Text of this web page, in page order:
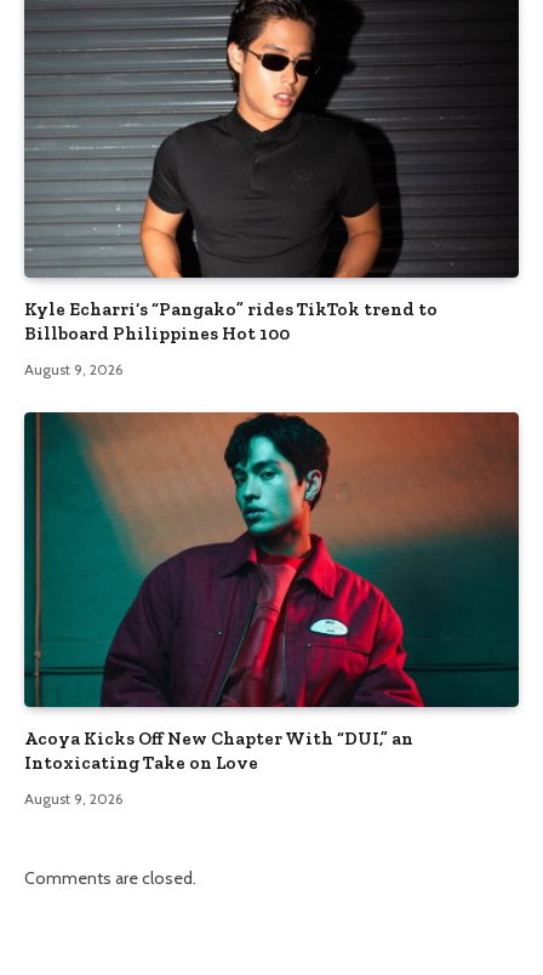
Kyle Echarri’s “Pangako” rides TikTok trend to
Billboard Philippines Hot 100
August 9, 2026
Acoya Kicks Off New Chapter With “DUI,” an
Intoxicating Take on Love
August 9, 2026
Comments are closed.